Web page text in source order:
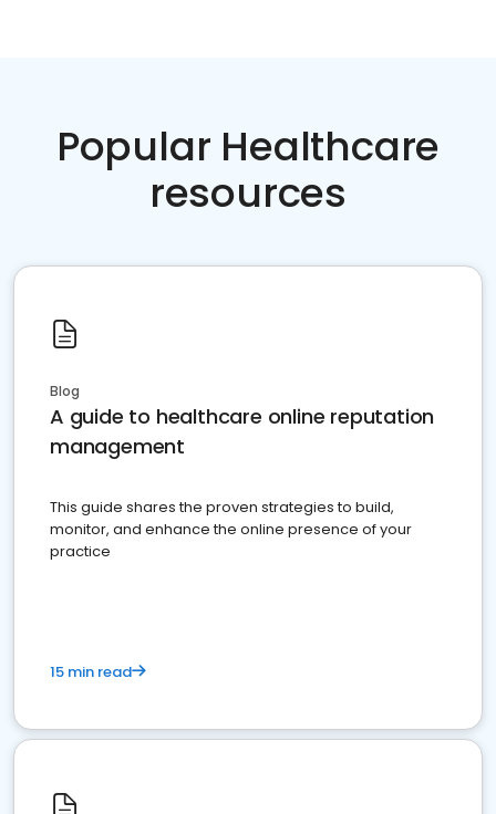
Popular Healthcare
resources
Blog
A guide to healthcare online reputation
management
This guide shares the proven strategies to build,
monitor, and enhance the online presence of your
practice
15 min read